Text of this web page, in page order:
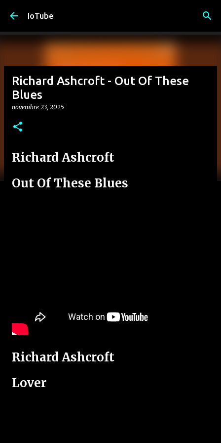
IoTube
Richard Ashcroft - Out Of These
Blues
novembre 23, 2025
Richard Ashcroft
Out Of These Blues
Richard Ashcroft
Lover